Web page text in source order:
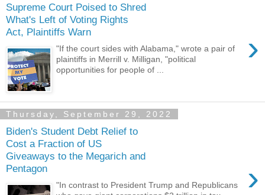
Supreme Court Poised to Shred
What's Left of Voting Rights
Act, Plaintiffs Warn
›
"If the court sides with Alabama," wrote a pair of
plaintiffs in Merrill v. Milligan, "political
opportunities for people of ...
Thursday, September 29, 2022
Biden's Student Debt Relief to
Cost a Fraction of US
Giveaways to the Megarich and
Pentagon
›
"In contrast to President Trump and Republicans